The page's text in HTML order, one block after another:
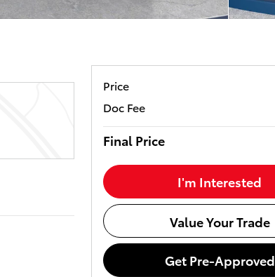
Price
Doc Fee
Final Price
I'm Interested
Value Your Trade
Get Pre-Approved